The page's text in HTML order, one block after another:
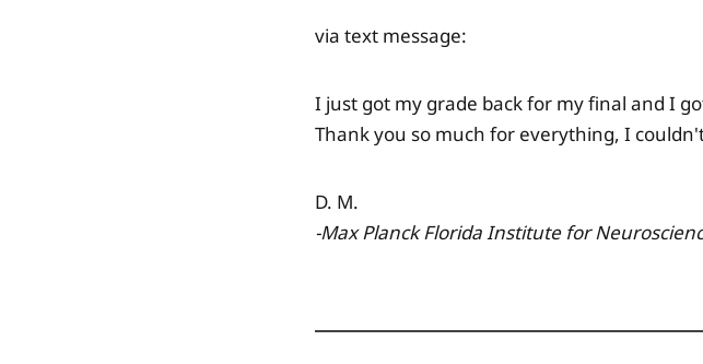
via text message:
I just got my grade back for my final and I
Thank you so much for everything, I
D. M.
-Max Planck Florida Institute for